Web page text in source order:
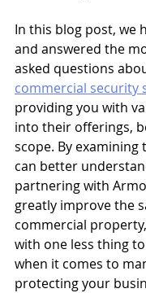
In this blog post, we
and answered the
asked questions
commercial security
providing you with
into their offerings,
scope. By examining
can better
partnering with
greatly improve the
commercial
with one less thing
when it comes to
protecting your